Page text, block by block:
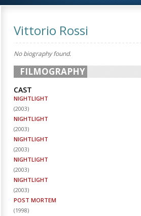
Vittorio Rossi
No biography found.
FILMOGRAPHY
CAST
NIGHTLIGHT
(2003)
NIGHTLIGHT
(2003)
NIGHTLIGHT
(2003)
NIGHTLIGHT
(2003)
NIGHTLIGHT
(2003)
POST MORTEM
(1998)